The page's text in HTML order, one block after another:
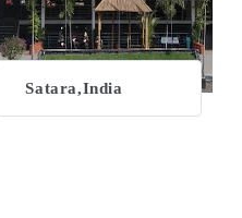
Satara,India